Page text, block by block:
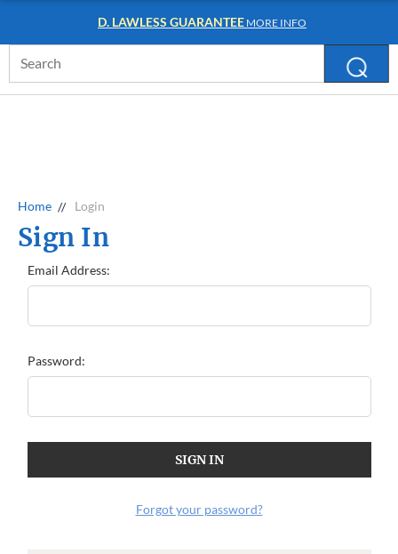
D. LAWLESS GUARANTEE MORE INFO
Keyword:
Home Login
Sign In
Email Address:
Password:
Forgot your password?